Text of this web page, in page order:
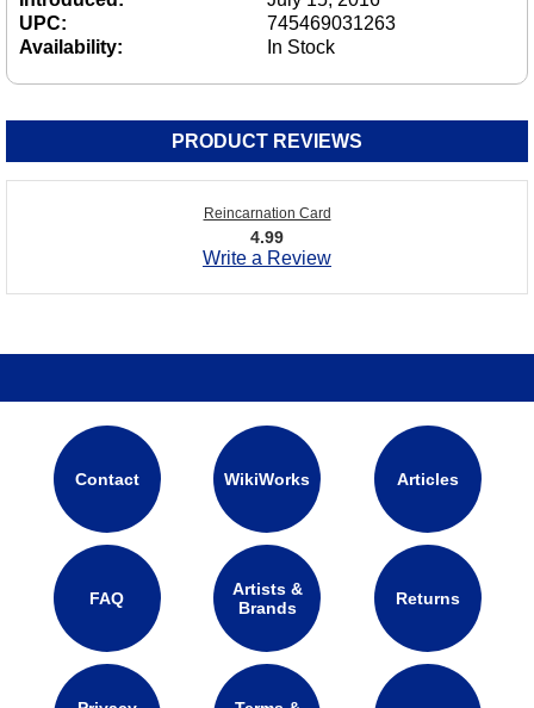
UPC:
745469031263
Availability:
In Stock
PRODUCT REVIEWS
Reincarnation Card
4.99
Write a Review
Contact WikiWorks Articles
FAQ
Artists &
Brands
Returns